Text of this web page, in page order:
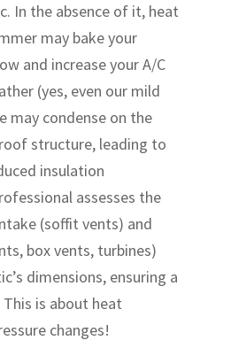
In the absence of it, heat
may bake your
and increase your A/C
(yes, even our mild
may condense on the
structure, leading to
insulation
assesses the
(soffit vents) and
box vents, turbines)
dimensions, ensuring a
is about heat
changes!